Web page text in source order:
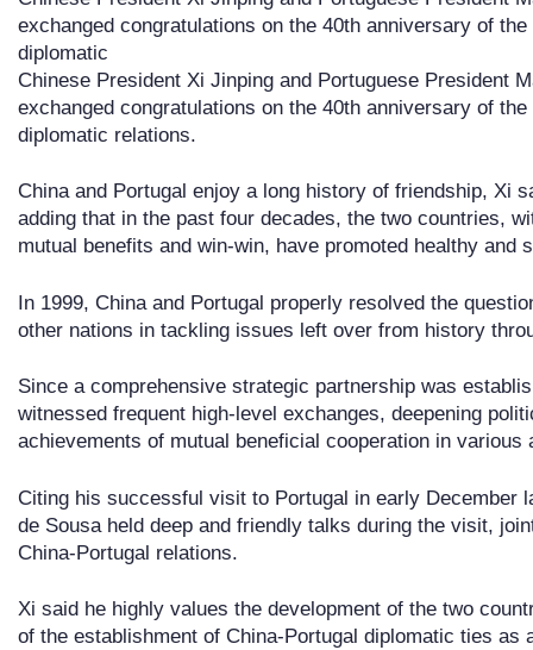
exchanged congratulations on the 40th anniversary of
diplomatic
Chinese President Xi Jinping and Portuguese President
exchanged congratulations on the 40th anniversary of
diplomatic relations.
China and Portugal enjoy a long history of friendship, Xi
adding that in the past four decades, the two countries,
mutual benefits and win-win, have promoted healthy and
In 1999, China and Portugal properly resolved the
other nations in tackling issues left over from history
Since a comprehensive strategic partnership was
witnessed frequent high-level exchanges, deepening
achievements of mutual beneficial cooperation in various
Citing his successful visit to Portugal in early December
de Sousa held deep and friendly talks during the visit,
China-Portugal relations.
Xi said he highly values the development of the two
of the establishment of China-Portugal diplomatic ties as